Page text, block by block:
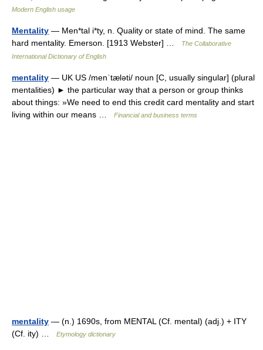
Modern English usage
Mentality — Men*tal i*ty, n. Quality or state of mind. The same
hard mentality. Emerson. [1913 Webster] …
The Collaborative
International Dictionary of English
mentality — UK US /menˈtæləti/ noun [C, usually singular] (plural
mentalities) ► the particular way that a person or group thinks
about things: »We need to end this credit card mentality and start
living within our means …
Financial and business terms
mentality — (n.) 1690s, from MENTAL (Cf. mental) (adj.) + ITY
(Cf. ity) …
Etymology dictionary